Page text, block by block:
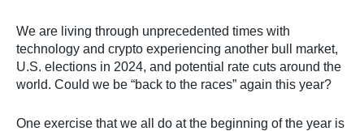
We are living through unprecedented times with
technology and crypto experiencing another bull market,
U.S. elections in 2024, and potential rate cuts around the
world. Could we be “back to the races” again this year?
One exercise that we all do at the beginning of the year is